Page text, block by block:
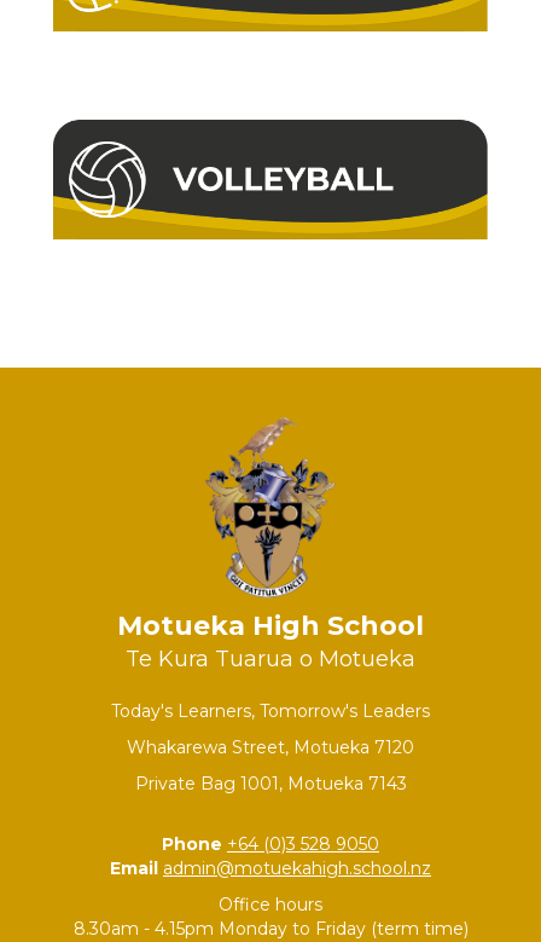
Motueka High School
Te Kura Tuarua o Motueka
Today's Learners, Tomorrow's Leaders
Whakarewa Street, Motueka 7120
Private Bag 1001, Motueka 7143
Phone +64 (0)3 528 9050
Email admin@motuekahigh.school.nz
Office hours
8.30am - 4.15pm Monday to Friday (term time)